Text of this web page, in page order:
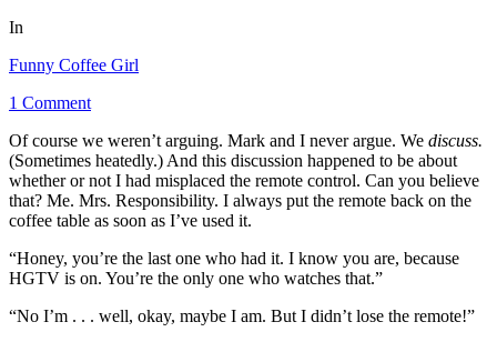
In
Funny Coffee Girl
1 Comment
Of course we weren’t arguing. Mark and I never argue. We discuss.
(Sometimes heatedly.) And this discussion happened to be about
whether or not I had misplaced the remote control. Can you believe
that? Me. Mrs. Responsibility. I always put the remote back on the
coffee table as soon as I’ve used it.
“Honey, you’re the last one who had it. I know you are, because
HGTV is on. You’re the only one who watches that.”
“No I’m . . . well, okay, maybe I am. But I didn’t lose the remote!”